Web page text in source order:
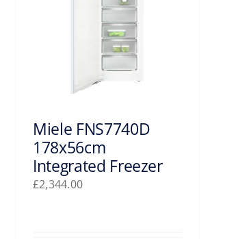
Miele FNS7740D
178x56cm
Integrated Freezer
£2,344.00